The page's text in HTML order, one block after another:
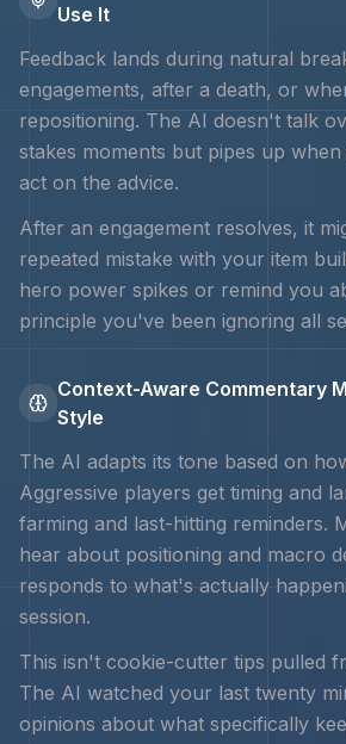
Use It
Feedback lands during natural
engagements, after a death, or
repositioning. The AI doesn't talk
stakes moments but pipes up
act on the advice.
After an engagement resolves, it
repeated mistake with your item
hero power spikes or remind you
principle you've been ignoring all
Context-Aware Commentary
Style
The AI adapts its tone based on
Aggressive players get timing and
farming and last-hitting reminders.
hear about positioning and macro
responds to what's actually
session.
This isn't cookie-cutter tips pulled
The AI watched your last twenty
opinions about what specifically